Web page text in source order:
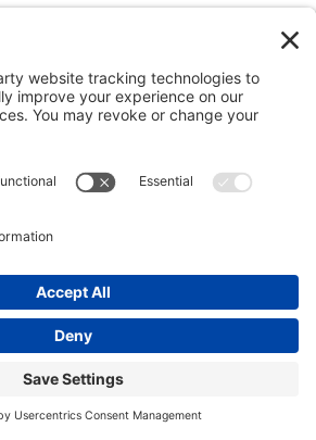
to do is send the best, most
because that’s what will make
search results, which will help
so are you a 4.9, a 4.8, a 3,
really important. The number of
as well. There are exceptions, but
a dentist with 350 reviews
has 50, right? Because, there’s
When was the last time you got